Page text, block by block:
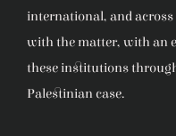
international, and
with the matter, with an
these institutions
Palestinian case.